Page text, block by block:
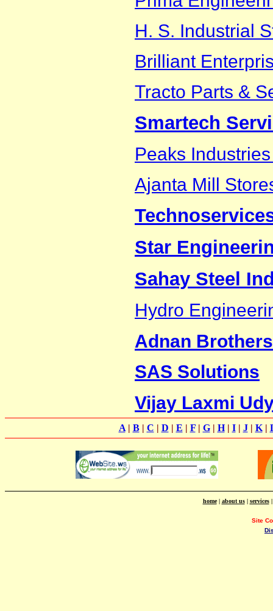
H. S. Industrial
Brilliant
Tracto Parts &
Smartech
Peaks
Ajanta Mill
Star
Sahay Steel
Hydro
Adnan Brothers
SAS Solutions
Vijay Laxmi
A| B| C | D | E | F| G| H| I| J| K|
home| about us| services
Site